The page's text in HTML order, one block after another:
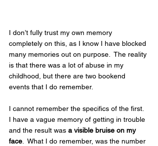
I don’t fully trust my own memory
completely on this, as I know I have blocked
many memories out on purpose.  The reality
is that there was a lot of abuse in my
childhood, but there are two bookend
events that I do remember.
I cannot remember the specifics of the first.
I have a vague memory of getting in trouble
and the result was a visible bruise on my
face .  What I do remember, was the number